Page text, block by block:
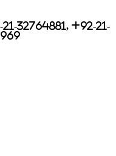
32764881, +92-21-